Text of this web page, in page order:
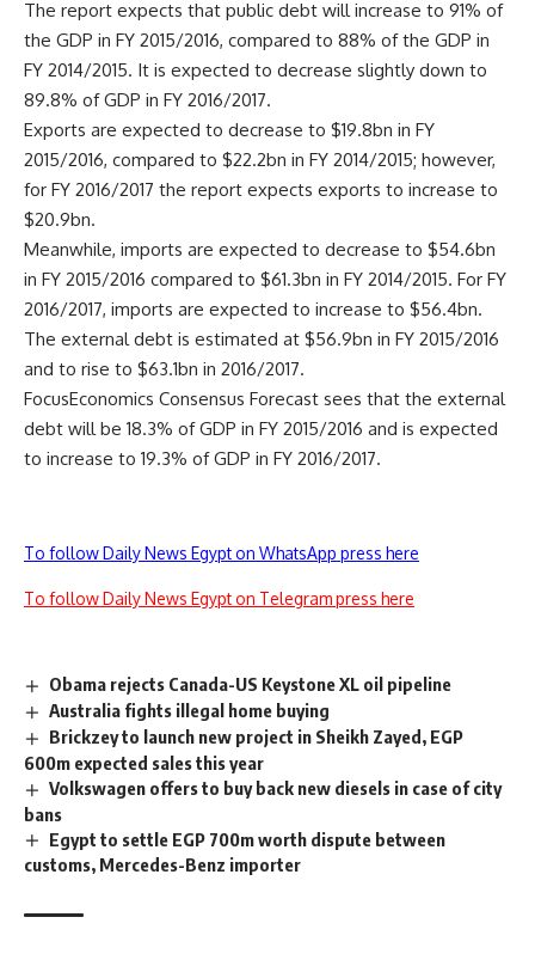
The report expects that public debt will increase to 91% of
the GDP in FY 2015/2016, compared to 88% of the GDP in
FY 2014/2015. It is expected to decrease slightly down to
89.8% of GDP in FY 2016/2017.
Exports are expected to decrease to $19.8bn in FY
2015/2016, compared to $22.2bn in FY 2014/2015; however,
for FY 2016/2017 the report expects exports to increase to
$20.9bn.
Meanwhile, imports are expected to decrease to $54.6bn
in FY 2015/2016 compared to $61.3bn in FY 2014/2015. For FY
2016/2017, imports are expected to increase to $56.4bn.
The external debt is estimated at $56.9bn in FY 2015/2016
and to rise to $63.1bn in 2016/2017.
FocusEconomics Consensus Forecast sees that the external
debt will be 18.3% of GDP in FY 2015/2016 and is expected
to increase to 19.3% of GDP in FY 2016/2017.
To follow Daily News Egypt on WhatsApp press here
To follow Daily News Egypt on Telegram press here
Obama rejects Canada-US Keystone XL oil pipeline
Australia fights illegal home buying
Brickzey to launch new project in Sheikh Zayed, EGP
600m expected sales this year
Volkswagen offers to buy back new diesels in case of city
bans
Egypt to settle EGP 700m worth dispute between
customs, Mercedes-Benz importer